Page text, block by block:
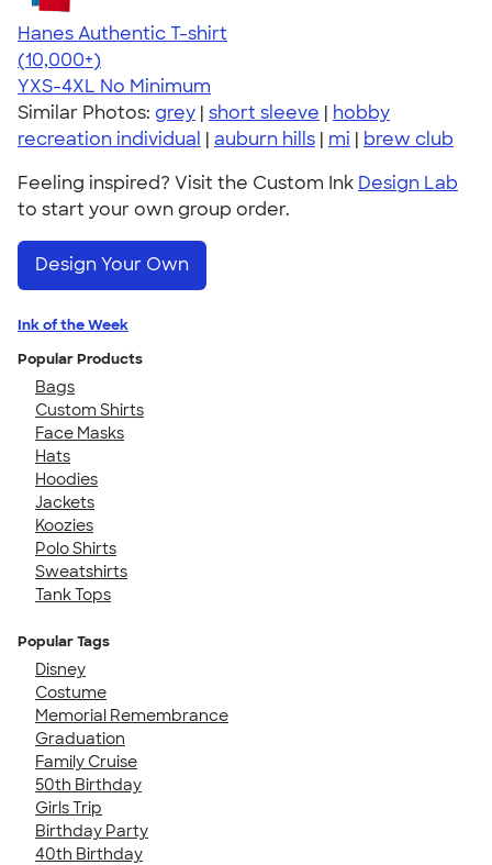
Hanes Authentic T-shirt
4.46
98171
(10,000+)
YXS-4XL No Minimum
Similar Photos: grey | short sleeve | hobby
recreation individual | auburn hills | mi | brew club
Feeling inspired? Visit the Custom Ink Design Lab
to start your own group order.
Design Your Own
Ink of the Week
Popular Products
Bags
Custom Shirts
Face Masks
Hats
Hoodies
Jackets
Koozies
Polo Shirts
Sweatshirts
Tank Tops
Popular Tags
Disney
Costume
Memorial Remembrance
Graduation
Family Cruise
50th Birthday
Girls Trip
Birthday Party
40th Birthday